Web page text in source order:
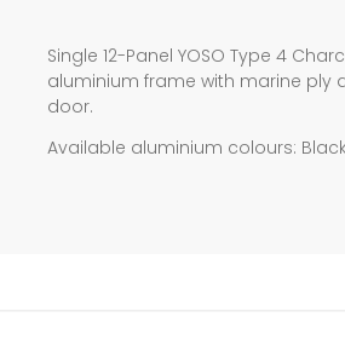
Single 12-Panel YOSO Type 4
aluminium frame with marine
door.
Available aluminium colours: